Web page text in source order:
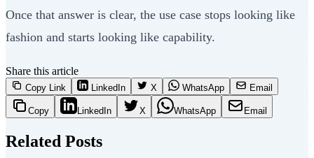
Once that answer is clear, the use case stops looking like
fashion and starts looking like capability.
Share this article
Copy Link LinkedIn X WhatsApp Email
Copy LinkedIn X WhatsApp Email
Related Posts